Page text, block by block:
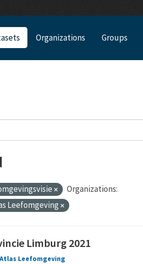
Organizations Groups
Organizations:
Leefomgeving
Limburg 2021
Atlas Leefomgeving